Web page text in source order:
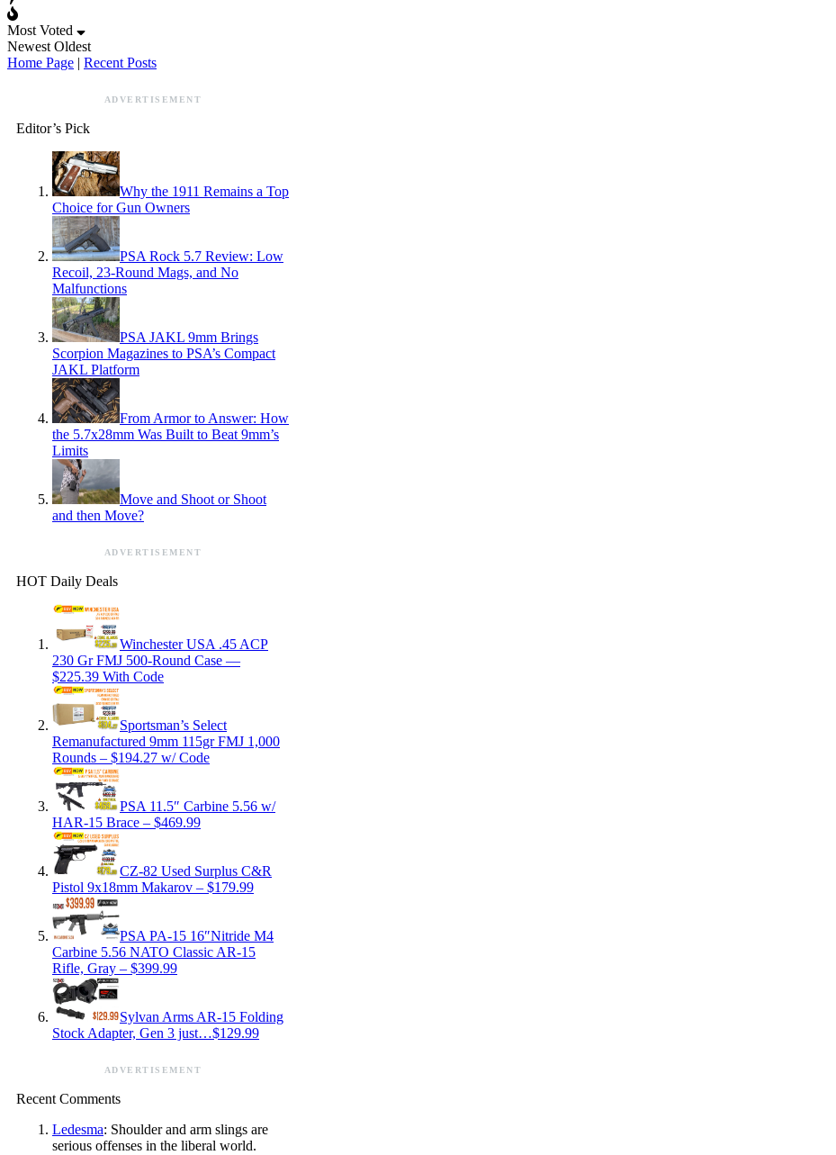
Most Voted
Newest Oldest
Home Page | Recent Posts
ADVERTISEMENT
Editor’s Pick
Why the 1911 Remains a Top
Choice for Gun Owners
PSA Rock 5.7 Review: Low
Recoil, 23-Round Mags, and No
Malfunctions
PSA JAKL 9mm Brings
Scorpion Magazines to PSA’s Compact
JAKL Platform
From Armor to Answer: How
the 5.7x28mm Was Built to Beat 9mm’s
Limits
Move and Shoot or Shoot
and then Move?
ADVERTISEMENT
HOT Daily Deals
Winchester USA .45 ACP
230 Gr FMJ 500-Round Case —
$225.39 With Code
Sportsman’s Select
Remanufactured 9mm 115gr FMJ 1,000
Rounds – $194.27 w/ Code
PSA 11.5″ Carbine 5.56 w/
HAR-15 Brace – $469.99
CZ-82 Used Surplus C&R
Pistol 9x18mm Makarov – $179.99
PSA PA-15 16″Nitride M4
Carbine 5.56 NATO Classic AR-15
Rifle, Gray – $399.99
Sylvan Arms AR-15 Folding
Stock Adapter, Gen 3 just…$129.99
ADVERTISEMENT
Recent Comments
Ledesma: Shoulder and arm slings are
serious offenses in the liberal world.